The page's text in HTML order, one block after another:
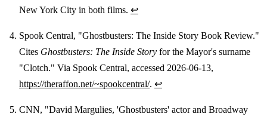
New York City in both films. ↩
Spook Central, "Ghostbusters: The Inside Story Book Review."
Cites Ghostbusters: The Inside Story for the Mayor's surname
"Clotch." Via Spook Central, accessed 2026-06-13,
https://theraffon.net/~spookcentral/. ↩
CNN, "David Margulies, 'Ghostbusters' actor and Broadway